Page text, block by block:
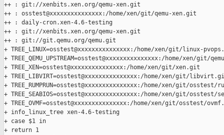
++ : git://xenbits.xen.org/qemu-xen.git
++ : osstest@xxxxxxxxxxxxxxx:/home/xen/git/qemu-xen.git
++ : daily-cron.xen-4.6-testing
++ : git://xenbits.xen.org/qemu-xen.git
++ : git://git.qemu.org/qemu.git
+ TREE_LINUX=osstest@xxxxxxxxxxxxxxx:/home/xen/git/linux-
+ TREE_QEMU_UPSTREAM=osstest@xxxxxxxxxxxxxxx:/home/xen/git/
+ TREE_XEN=osstest@xxxxxxxxxxxxxxx:/home/xen/git/xen.git
+ TREE_LIBVIRT=osstest@xxxxxxxxxxxxxxx:/home/xen/git/
+ TREE_RUMPRUN=osstest@xxxxxxxxxxxxxxx:/home/xen/git/osstest/
+ TREE_SEABIOS=osstest@xxxxxxxxxxxxxxx:/home/xen/git/osstest/
+ TREE_OVMF=osstest@xxxxxxxxxxxxxxx:/home/xen/git/osstest/
+ info_linux_tree xen-4.6-testing
+ case $1 in
+ return 1